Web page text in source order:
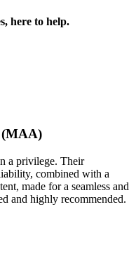
here to help.
(MAA)
a privilege. Their
combined with a
made for a seamless and
and highly recommended.